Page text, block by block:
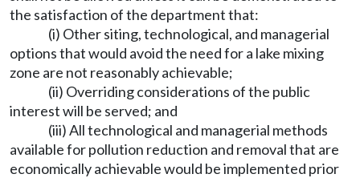
the satisfaction of the department that:
(i) Other siting, technological, and managerial
options that would avoid the need for a lake mixing
zone are not reasonably achievable;
(ii) Overriding considerations of the public
interest will be served; and
(iii) All technological and managerial methods
available for pollution reduction and removal that are
economically achievable would be implemented prior